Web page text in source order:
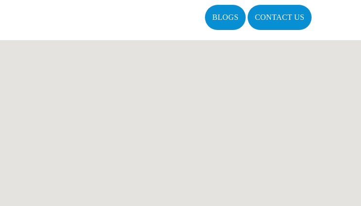
BLOGS CONTACT US